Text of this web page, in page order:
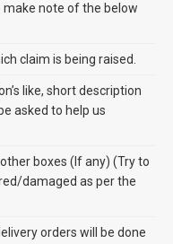
note of the below
claim is being raised.
like, short description
asked to help us
boxes (If any) (Try to
damaged as per the
orders will be done